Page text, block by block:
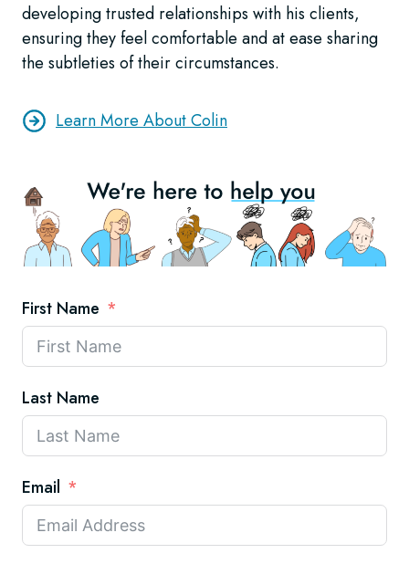
developing trusted relationships with his clients,
ensuring they feel comfortable and at ease sharing
the subtleties of their circumstances.
Learn More About Colin
First Name
Last Name
Email